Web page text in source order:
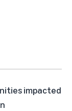
impacted